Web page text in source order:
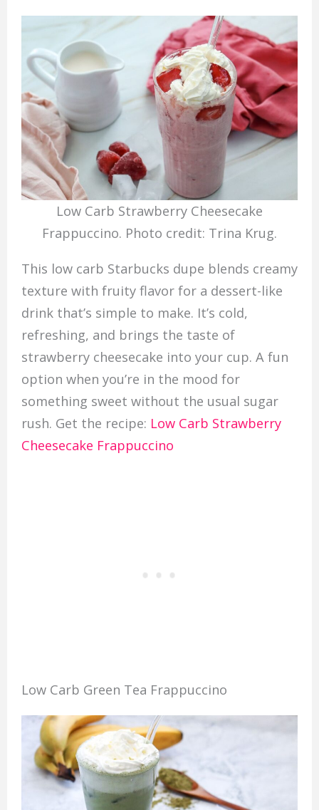
Low Carb Strawberry Cheesecake
Frappuccino. Photo credit: Trina Krug.
This low carb Starbucks dupe blends creamy
texture with fruity flavor for a dessert-like
drink that’s simple to make. It’s cold,
refreshing, and brings the taste of
strawberry cheesecake into your cup. A fun
option when you’re in the mood for
something sweet without the usual sugar
rush. Get the recipe: Low Carb Strawberry
Cheesecake Frappuccino
Low Carb Green Tea Frappuccino